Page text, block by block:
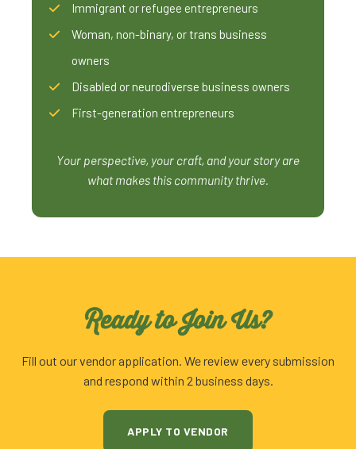
Immigrant or refugee entrepreneurs
Woman, non-binary, or trans business
owners
Disabled or neurodiverse business owners
First-generation entrepreneurs
Your perspective, your craft, and your story are
what makes this community thrive.
Ready to Join Us?
Fill out our vendor application. We review every submission
and respond within 2 business days.
APPLY TO VENDOR